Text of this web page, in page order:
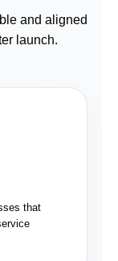
and aligned
launch.
that